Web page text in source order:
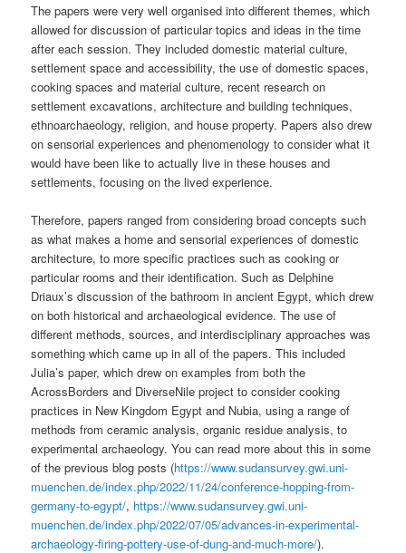
The papers were very well organised into different themes, which
allowed for discussion of particular topics and ideas in the time
after each session. They included domestic material culture,
settlement space and accessibility, the use of domestic spaces,
cooking spaces and material culture, recent research on
settlement excavations, architecture and building techniques,
ethnoarchaeology, religion, and house property. Papers also drew
on sensorial experiences and phenomenology to consider what it
would have been like to actually live in these houses and
settlements, focusing on the lived experience.
Therefore, papers ranged from considering broad concepts such
as what makes a home and sensorial experiences of domestic
architecture, to more specific practices such as cooking or
particular rooms and their identification. Such as Delphine
Driaux’s discussion of the bathroom in ancient Egypt, which drew
on both historical and archaeological evidence. The use of
different methods, sources, and interdisciplinary approaches was
something which came up in all of the papers. This included
Julia’s paper, which drew on examples from both the
AcrossBorders and DiverseNile project to consider cooking
practices in New Kingdom Egypt and Nubia, using a range of
methods from ceramic analysis, organic residue analysis, to
experimental archaeology. You can read more about this in some
of the previous blog posts (https://www.sudansurvey.gwi.uni-
muenchen.de/index.php/2022/11/24/conference-hopping-from-
germany-to-egypt/, https://www.sudansurvey.gwi.uni-
muenchen.de/index.php/2022/07/05/advances-in-experimental-
archaeology-firing-pottery-use-of-dung-and-much-more/).